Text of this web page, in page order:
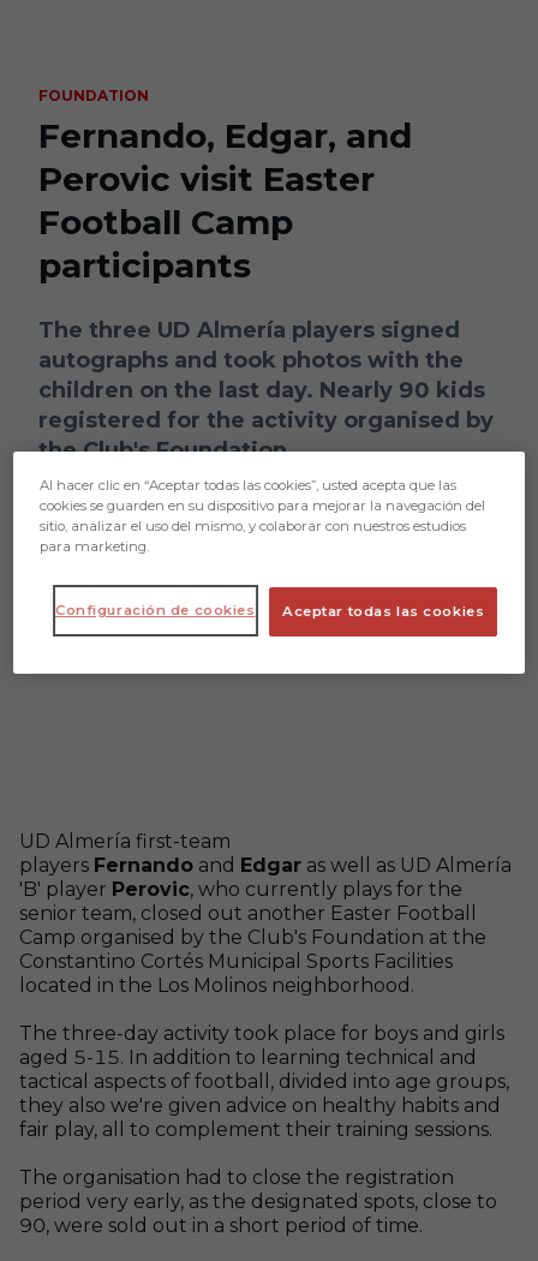
FOUNDATION
Fernando, Edgar, and
Perovic visit Easter
Football Camp
participants
The three UD Almería players signed
autographs and took photos with the
children on the last day. Nearly 90 kids
registered for the activity organised by
the Club's Foundation
UD Almería first-team
players Fernando and Edgar as well as UD Almería
'B' player Perovic, who currently plays for the
senior team, closed out another Easter Football
Camp organised by the Club's Foundation at the
Constantino Cortés Municipal Sports Facilities
located in the Los Molinos neighborhood.
The three-day activity took place for boys and girls
aged 5-15. In addition to learning technical and
tactical aspects of football, divided into age groups,
they also we're given advice on healthy habits and
fair play, all to complement their training sessions.
The organisation had to close the registration
period very early, as the designated spots, close to
90, were sold out in a short period of time.
Al hacer clic en “Aceptar todas las cookies”, usted acepta que las
cookies se guarden en su dispositivo para mejorar la navegación del
sitio, analizar el uso del mismo, y colaborar con nuestros estudios
para marketing.
Aceptar todas las cookies
Configuración de cookies